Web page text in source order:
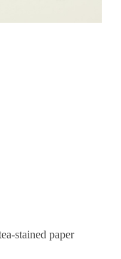
stained paper